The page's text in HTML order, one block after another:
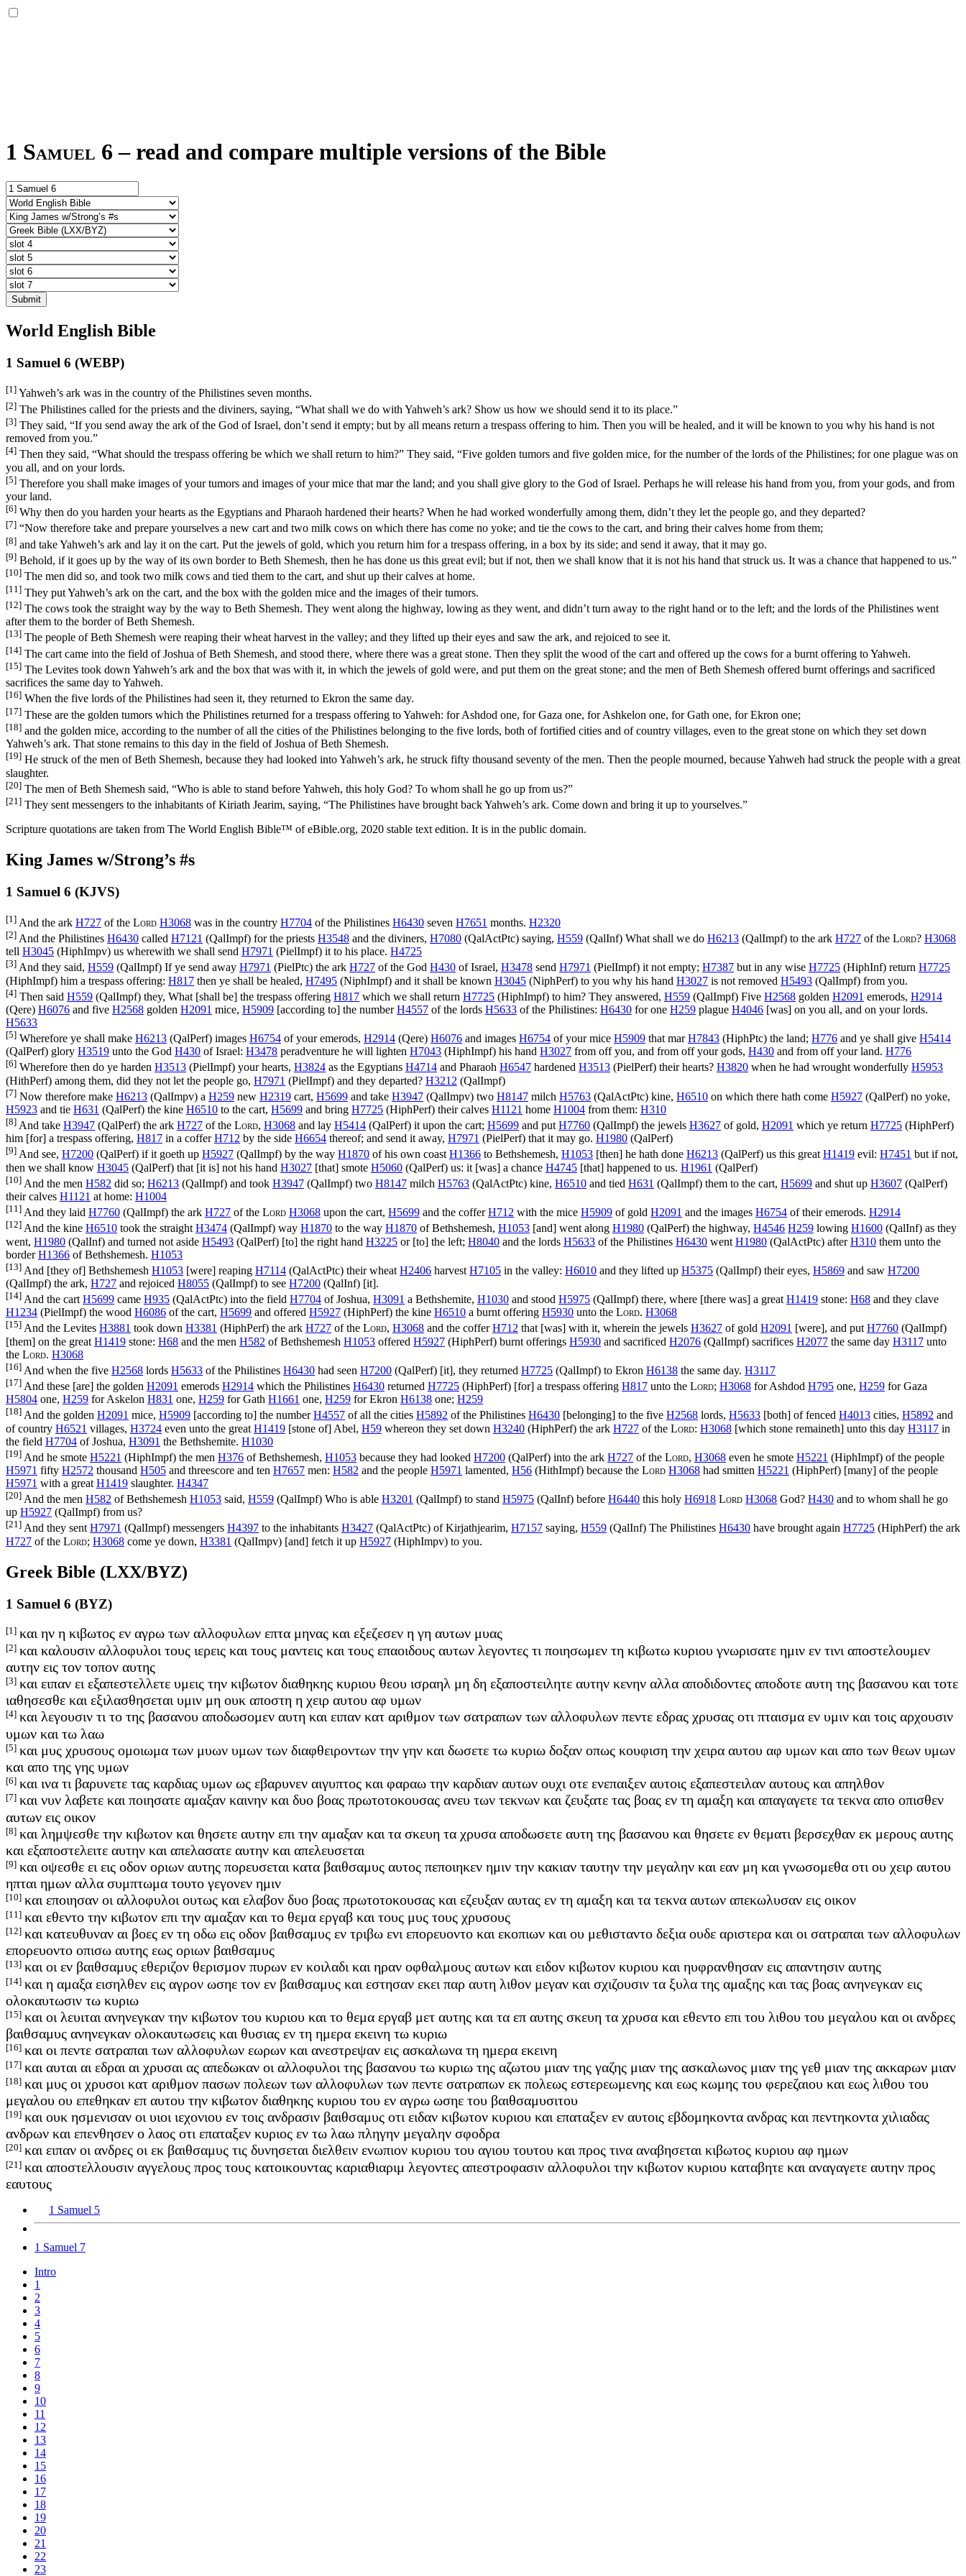
1 Samuel 6 – read and compare multiple versions of the Bible
Submit
World English Bible
1 Samuel 6 (WEBP)
[1] Yahweh’s ark was in the country of the Philistines seven months.
[2] The Philistines called for the priests and the diviners, saying, “What shall we do with Yahweh’s ark? Show us how we should send it to its place.”
[3] They said, “If you send away the ark of the God of Israel, don’t send it empty; but by all means return a trespass offering to him. Then you will be healed, and it will be known to you why his hand is not
removed from you.”
[4] Then they said, “What should the trespass offering be which we shall return to him?” They said, “Five golden tumors and five golden mice, for the number of the lords of the Philistines; for one plague was on
you all, and on your lords.
[5] Therefore you shall make images of your tumors and images of your mice that mar the land; and you shall give glory to the God of Israel. Perhaps he will release his hand from you, from your gods, and from
your land.
[6] Why then do you harden your hearts as the Egyptians and Pharaoh hardened their hearts? When he had worked wonderfully among them, didn’t they let the people go, and they departed?
[7] “Now therefore take and prepare yourselves a new cart and two milk cows on which there has come no yoke; and tie the cows to the cart, and bring their calves home from them;
[8] and take Yahweh’s ark and lay it on the cart. Put the jewels of gold, which you return him for a trespass offering, in a box by its side; and send it away, that it may go.
[9] Behold, if it goes up by the way of its own border to Beth Shemesh, then he has done us this great evil; but if not, then we shall know that it is not his hand that struck us. It was a chance that happened to us.”
[10] The men did so, and took two milk cows and tied them to the cart, and shut up their calves at home.
[11] They put Yahweh’s ark on the cart, and the box with the golden mice and the images of their tumors.
[12] The cows took the straight way by the way to Beth Shemesh. They went along the highway, lowing as they went, and didn’t turn away to the right hand or to the left; and the lords of the Philistines went
after them to the border of Beth Shemesh.
[13] The people of Beth Shemesh were reaping their wheat harvest in the valley; and they lifted up their eyes and saw the ark, and rejoiced to see it.
[14] The cart came into the field of Joshua of Beth Shemesh, and stood there, where there was a great stone. Then they split the wood of the cart and offered up the cows for a burnt offering to Yahweh.
[15] The Levites took down Yahweh’s ark and the box that was with it, in which the jewels of gold were, and put them on the great stone; and the men of Beth Shemesh offered burnt offerings and sacrificed
sacrifices the same day to Yahweh.
[16] When the five lords of the Philistines had seen it, they returned to Ekron the same day.
[17] These are the golden tumors which the Philistines returned for a trespass offering to Yahweh: for Ashdod one, for Gaza one, for Ashkelon one, for Gath one, for Ekron one;
[18] and the golden mice, according to the number of all the cities of the Philistines belonging to the five lords, both of fortified cities and of country villages, even to the great stone on which they set down
Yahweh’s ark. That stone remains to this day in the field of Joshua of Beth Shemesh.
[19] He struck of the men of Beth Shemesh, because they had looked into Yahweh’s ark, he struck fifty thousand seventy of the men. Then the people mourned, because Yahweh had struck the people with a great
slaughter.
[20] The men of Beth Shemesh said, “Who is able to stand before Yahweh, this holy God? To whom shall he go up from us?”
[21] They sent messengers to the inhabitants of Kiriath Jearim, saying, “The Philistines have brought back Yahweh’s ark. Come down and bring it up to yourselves.”
Scripture quotations are taken from The World English Bible™ of eBible.org, 2020 stable text edition. It is in the public domain.
King James w/Strong’s #s
1 Samuel 6 (KJVS)
[1] And the ark H727 of the Lord H3068 was in the country H7704 of the Philistines H6430 seven H7651 months. H2320
[2] And the Philistines H6430 called H7121 (QalImpf) for the priests H3548 and the diviners, H7080 (QalActPtc) saying, H559 (QalInf) What shall we do H6213 (QalImpf) to the ark H727 of the Lord? H3068
tell H3045 (HiphImpv) us wherewith we shall send H7971 (PielImpf) it to his place. H4725
[3] And they said, H559 (QalImpf) If ye send away H7971 (PielPtc) the ark H727 of the God H430 of Israel, H3478 send H7971 (PielImpf) it not empty; H7387 but in any wise H7725 (HiphInf) return H7725
(HiphImpf) him a trespass offering: H817 then ye shall be healed, H7495 (NiphImpf) and it shall be known H3045 (NiphPerf) to you why his hand H3027 is not removed H5493 (QalImpf) from you.
[4] Then said H559 (QalImpf) they, What [shall be] the trespass offering H817 which we shall return H7725 (HiphImpf) to him? They answered, H559 (QalImpf) Five H2568 golden H2091 emerods, H2914
(Qere) H6076 and five H2568 golden H2091 mice, H5909 [according to] the numberH4557 of the lords H5633 of the Philistines: H6430 for one H259 plague H4046 [was] on you all, and on your lords.
H5633
[5] Wherefore ye shall make H6213 (QalPerf) images H6754 of your emerods, H2914 (Qere) H6076 and images H6754 of your mice H5909 that marH7843 (HiphPtc) the land; H776 and ye shall give H5414
(QalPerf) glory H3519 unto the God H430 of Israel: H3478 peradventure he will lighten H7043 (HiphImpf) his hand H3027 from off you, and from off your gods, H430 and from off your land. H776
[6] Wherefore then do ye harden H3513 (PielImpf) your hearts, H3824 as the Egyptians H4714 and Pharaoh H6547 hardened H3513 (PielPerf) their hearts? H3820 when he had wrought wonderfully H5953
(HithPerf) among them, did they not let the people go, H7971 (PielImpf) and they departed? H3212 (QalImpf)
[7] Now therefore make H6213 (QalImpv) a H259 new H2319 cart, H5699 and take H3947 (QalImpv) two H8147 milch H5763 (QalActPtc) kine, H6510 on which there hath come H5927 (QalPerf) no yoke,
H5923 and tie H631 (QalPerf) the kine H6510 to the cart, H5699 and bring H7725 (HiphPerf) their calves H1121 home H1004 from them: H310
[8] And take H3947 (QalPerf) the ark H727 of the Lord, H3068 and lay H5414 (QalPerf) it upon the cart; H5699 and putH7760 (QalImpf) the jewels H3627 of gold, H2091 which ye return H7725 (HiphPerf)
him [for] a trespass offering, H817 in a cofferH712 by the side H6654 thereof; and send it away, H7971 (PielPerf) that it may go. H1980 (QalPerf)
[9] And see, H7200 (QalPerf) if it goeth up H5927 (QalImpf) by the way H1870 of his own coastH1366 to Bethshemesh, H1053 [then] he hath done H6213 (QalPerf) us this greatH1419 evil: H7451 but if not,
then we shall know H3045 (QalPerf) that [it is] not his hand H3027 [that] smote H5060 (QalPerf) us: it [was] a chance H4745 [that] happened to us. H1961 (QalPerf)
[10] And the men H582 did so; H6213 (QalImpf) and took H3947 (QalImpf) two H8147 milch H5763 (QalActPtc) kine, H6510 and tied H631 (QalImpf) them to the cart, H5699 and shut up H3607 (QalPerf)
their calves H1121 at home: H1004
[11] And they laid H7760 (QalImpf) the ark H727 of the Lord H3068 upon the cart, H5699 and the cofferH712 with the mice H5909 of gold H2091 and the images H6754 of their emerods. H2914
[12] And the kine H6510 took the straightH3474 (QalImpf) way H1870 to the way H1870 of Bethshemesh, H1053 [and] went along H1980 (QalPerf) the highway, H4546 H259 lowing H1600 (QalInf) as they
went, H1980 (QalInf) and turned not aside H5493 (QalPerf) [to] the right hand H3225 or [to] the left; H8040 and the lords H5633 of the Philistines H6430 went H1980 (QalActPtc) afterH310 them unto the
borderH1366 of Bethshemesh. H1053
[13] And [they of] Bethshemesh H1053 [were] reaping H7114 (QalActPtc) their wheat H2406 harvest H7105 in the valley: H6010 and they lifted up H5375 (QalImpf) their eyes, H5869 and saw H7200
(QalImpf) the ark, H727 and rejoiced H8055 (QalImpf) to see H7200 (QalInf) [it].
[14] And the cartH5699 came H935 (QalActPtc) into the field H7704 of Joshua, H3091 a Bethshemite, H1030 and stood H5975 (QalImpf) there, where [there was] a greatH1419 stone: H68 and they clave
H1234 (PielImpf) the wood H6086 of the cart, H5699 and offered H5927 (HiphPerf) the kine H6510 a burnt offering H5930 unto the Lord. H3068
[15] And the Levites H3881 took down H3381 (HiphPerf) the ark H727 of the Lord, H3068 and the cofferH712 that [was] with it, wherein the jewels H3627 of gold H2091 [were], and putH7760 (QalImpf)
[them] on the great H1419 stone: H68 and the men H582 of Bethshemesh H1053 offered H5927 (HiphPerf) burnt offerings H5930 and sacrificed H2076 (QalImpf) sacrifices H2077 the same day H3117 unto
the Lord. H3068
[16] And when the five H2568 lords H5633 of the Philistines H6430 had seen H7200 (QalPerf) [it], they returned H7725 (QalImpf) to Ekron H6138 the same day. H3117
[17] And these [are] the golden H2091 emerods H2914 which the Philistines H6430 returned H7725 (HiphPerf) [for] a trespass offering H817 unto the Lord; H3068 for Ashdod H795 one, H259 for Gaza
H5804 one, H259 for Askelon H831 one, H259 for Gath H1661 one, H259 for Ekron H6138 one; H259
[18] And the golden H2091 mice, H5909 [according to] the numberH4557 of all the cities H5892 of the Philistines H6430 [belonging] to the five H2568 lords, H5633 [both] of fenced H4013 cities, H5892 and
of country H6521 villages, H3724 even unto the great H1419 [stone of] Abel, H59 whereon they set down H3240 (HiphPerf) the ark H727 of the Lord: H3068 [which stone remaineth] unto this day H3117 in
the field H7704 of Joshua, H3091 the Bethshemite. H1030
[19] And he smote H5221 (HiphImpf) the men H376 of Bethshemesh, H1053 because they had looked H7200 (QalPerf) into the ark H727 of the Lord, H3068 even he smote H5221 (HiphImpf) of the people
H5971 fifty H2572 thousand H505 and threescore and ten H7657 men: H582 and the people H5971 lamented, H56 (HithImpf) because the Lord H3068 had smitten H5221 (HiphPerf) [many] of the people
H5971 with a great H1419 slaughter. H4347
[20] And the men H582 of Bethshemesh H1053 said, H559 (QalImpf) Who is able H3201 (QalImpf) to stand H5975 (QalInf) before H6440 this holy H6918 Lord H3068 God? H430 and to whom shall he go
up H5927 (QalImpf) from us?
[21] And they sentH7971 (QalImpf) messengers H4397 to the inhabitants H3427 (QalActPtc) of Kirjathjearim, H7157 saying, H559 (QalInf) The Philistines H6430 have brought again H7725 (HiphPerf) the ark
H727 of the Lord; H3068 come ye down, H3381 (QalImpv) [and] fetch it up H5927 (HiphImpv) to you.
Greek Bible (LXX/BYZ)
1 Samuel 6 (BYZ)
[1] και ην η κιβωτος εν αγρω των αλλοφυλων επτα μηνας και εξεζεσεν η γη αυτων μυας
[2] και καλουσιν αλλοφυλοι τους ιερεις και τους μαντεις και τους επαοιδους αυτων λεγοντες τι ποιησωμεν τη κιβωτω κυριου γνωρισατε ημιν εν τινι αποστελουμεν
αυτην εις τον τοπον αυτης
[3] και ειπαν ει εξαπεστελλετε υμεις την κιβωτον διαθηκης κυριου θεου ισραηλ μη δη εξαποστειλητε αυτην κενην αλλα αποδιδοντες αποδοτε αυτη της βασανου και τοτε
ιαθησεσθε και εξιλασθησεται υμιν μη ουκ αποστη η χειρ αυτου αφ υμων
[4] και λεγουσιν τι το της βασανου αποδωσομεν αυτη και ειπαν κατ αριθμον των σατραπων των αλλοφυλων πεντε εδρας χρυσας οτι πταισμα εν υμιν και τοις αρχουσιν
υμων και τω λαω
[5] και μυς χρυσους ομοιωμα των μυων υμων των διαφθειροντων την γην και δωσετε τω κυριω δοξαν οπως κουφιση την χειρα αυτου αφ υμων και απο των θεων υμων
και απο της γης υμων
[6] και ινα τι βαρυνετε τας καρδιας υμων ως εβαρυνεν αιγυπτος και φαραω την καρδιαν αυτων ουχι οτε ενεπαιξεν αυτοις εξαπεστειλαν αυτους και απηλθον
[7] και νυν λαβετε και ποιησατε αμαξαν καινην και δυο βοας πρωτοτοκουσας ανευ των τεκνων και ζευξατε τας βοας εν τη αμαξη και απαγαγετε τα τεκνα απο οπισθεν
αυτων εις οικον
[8] και λημψεσθε την κιβωτον και θησετε αυτην επι την αμαξαν και τα σκευη τα χρυσα αποδωσετε αυτη της βασανου και θησετε εν θεματι βερσεχθαν εκ μερους αυτης
και εξαποστελειτε αυτην και απελασατε αυτην και απελευσεται
[9] και οψεσθε ει εις οδον οριων αυτης πορευσεται κατα βαιθσαμυς αυτος πεποιηκεν ημιν την κακιαν ταυτην την μεγαλην και εαν μη και γνωσομεθα οτι ου χειρ αυτου
ηπται ημων αλλα συμπτωμα τουτο γεγονεν ημιν
[10] και εποιησαν οι αλλοφυλοι ουτως και ελαβον δυο βοας πρωτοτοκουσας και εζευξαν αυτας εν τη αμαξη και τα τεκνα αυτων απεκωλυσαν εις οικον
[11] και εθεντο την κιβωτον επι την αμαξαν και το θεμα εργαβ και τους μυς τους χρυσους
[12] και κατευθυναν αι βοες εν τη οδω εις οδον βαιθσαμυς εν τριβω ενι επορευοντο και εκοπιων και ου μεθισταντο δεξια ουδε αριστερα και οι σατραπαι των αλλοφυλων
επορευοντο οπισω αυτης εως οριων βαιθσαμυς
[13] και οι εν βαιθσαμυς εθεριζον θερισμον πυρων εν κοιλαδι και ηραν οφθαλμους αυτων και ειδον κιβωτον κυριου και ηυφρανθησαν εις απαντησιν αυτης
[14] και η αμαξα εισηλθεν εις αγρον ωσηε τον εν βαιθσαμυς και εστησαν εκει παρ αυτη λιθον μεγαν και σχιζουσιν τα ξυλα της αμαξης και τας βοας ανηνεγκαν εις
ολοκαυτωσιν τω κυριω
[15] και οι λευιται ανηνεγκαν την κιβωτον του κυριου και το θεμα εργαβ μετ αυτης και τα επ αυτης σκευη τα χρυσα και εθεντο επι του λιθου του μεγαλου και οι ανδρες
βαιθσαμυς ανηνεγκαν ολοκαυτωσεις και θυσιας εν τη ημερα εκεινη τω κυριω
[16] και οι πεντε σατραπαι των αλλοφυλων εωρων και ανεστρεψαν εις ασκαλωνα τη ημερα εκεινη
[17] και αυται αι εδραι αι χρυσαι ας απεδωκαν οι αλλοφυλοι της βασανου τω κυριω της αζωτου μιαν της γαζης μιαν της ασκαλωνος μιαν της γεθ μιαν της ακκαρων μιαν
[18] και μυς οι χρυσοι κατ αριθμον πασων πολεων των αλλοφυλων των πεντε σατραπων εκ πολεως εστερεωμενης και εως κωμης του φερεζαιου και εως λιθου του
μεγαλου ου επεθηκαν επ αυτου την κιβωτον διαθηκης κυριου του εν αγρω ωσηε του βαιθσαμυσιτου
[19] και ουκ ησμενισαν οι υιοι ιεχονιου εν τοις ανδρασιν βαιθσαμυς οτι ειδαν κιβωτον κυριου και επαταξεν εν αυτοις εβδομηκοντα ανδρας και πεντηκοντα χιλιαδας
ανδρων και επενθησεν ο λαος οτι επαταξεν κυριος εν τω λαω πληγην μεγαλην σφοδρα
[20] και ειπαν οι ανδρες οι εκ βαιθσαμυς τις δυνησεται διελθειν ενωπιον κυριου του αγιου τουτου και προς τινα αναβησεται κιβωτος κυριου αφ ημων
[21] και αποστελλουσιν αγγελους προς τους κατοικουντας καριαθιαριμ λεγοντες απεστροφασιν αλλοφυλοι την κιβωτον κυριου καταβητε και αναγαγετε αυτην προς
εαυτους
1 Samuel 5
1 Samuel 7
Intro
1
2
3
4
5
6
7
8
9
10
11
12
13
14
15
16
17
18
19
20
21
22
23